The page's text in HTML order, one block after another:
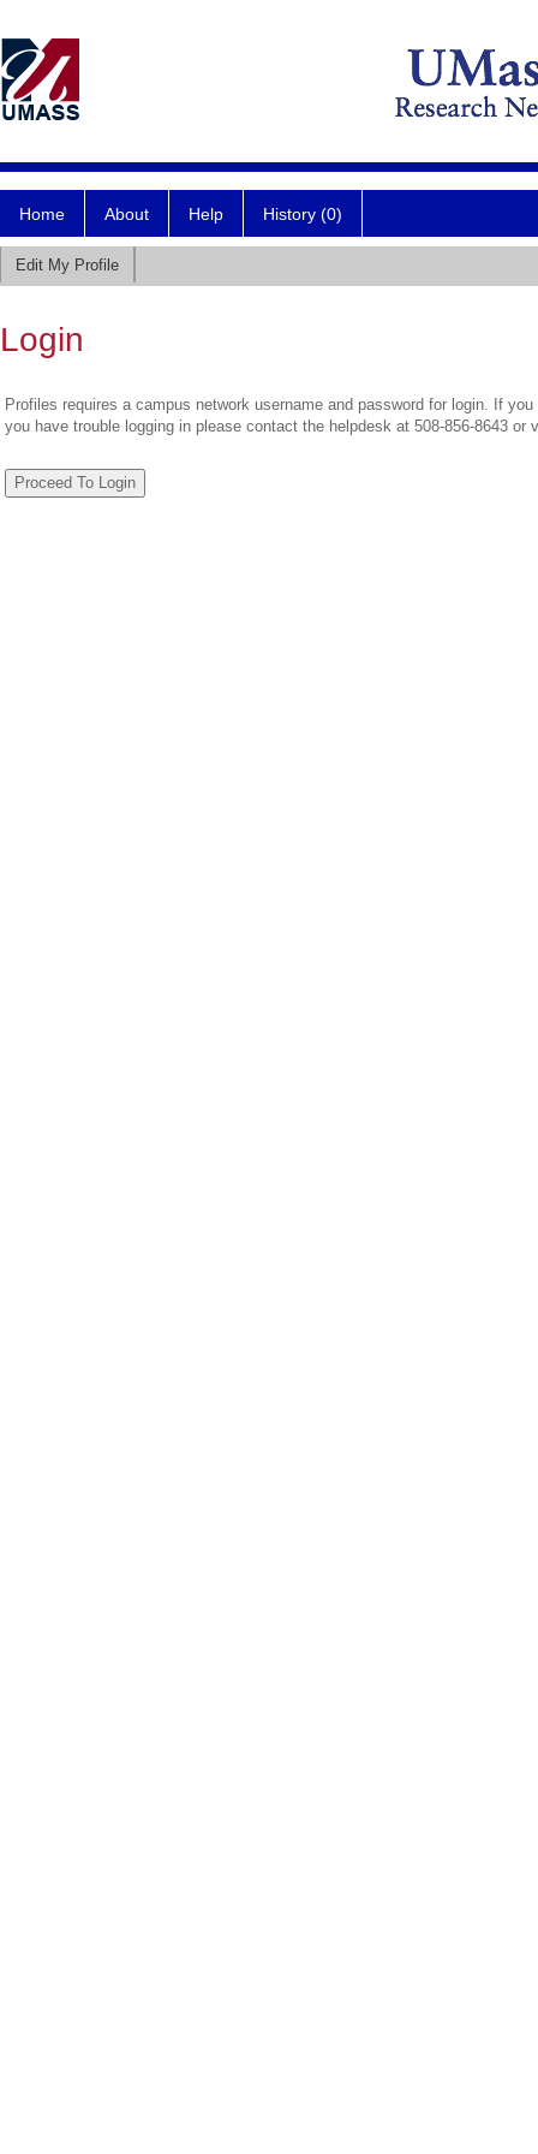
Home About Help History (0)
Edit My Profile
Login
Profiles requires a campus network username and password for login. If
you have trouble logging in please contact the helpdesk at 508-856-8643 or